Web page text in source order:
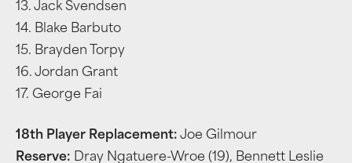
13. Jack Svendsen
14. Blake Barbuto
15. Brayden Torpy
16. Jordan Grant
17. George Fai
18th Player Replacement: Joe Gilmour
Reserve: Dray Ngatuere-Wroe (19), Bennett Leslie